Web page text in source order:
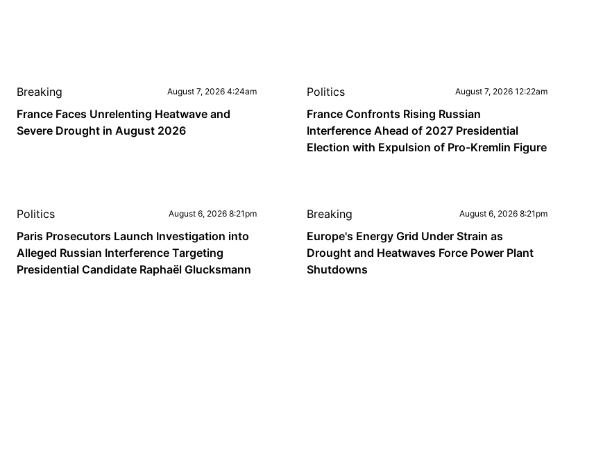
Breaking August 7, 2026 4:24am
France Faces Unrelenting Heatwave and
Severe Drought in August 2026
Politics August 7, 2026 12:22am
France Confronts Rising Russian
Interference Ahead of 2027 Presidential
Election with Expulsion of Pro-Kremlin Figure
Politics August 6, 2026 8:21pm
Paris Prosecutors Launch Investigation into
Alleged Russian Interference Targeting
Presidential Candidate Raphaël Glucksmann
Breaking August 6, 2026 8:21pm
Europe's Energy Grid Under Strain as
Drought and Heatwaves Force Power Plant
Shutdowns